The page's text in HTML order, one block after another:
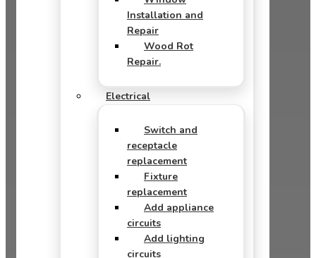
Installation and
Repair
Wood Rot
Repair.
Electrical
Switch and
receptacle
replacement
Fixture
replacement
Add appliance
circuits
Add lighting
circuits